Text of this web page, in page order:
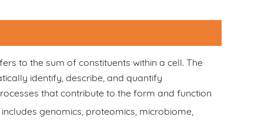
to the sum of constituents within a cell. The
identify, describe, and quantify
that contribute to the form and function
genomics, proteomics, microbiome,